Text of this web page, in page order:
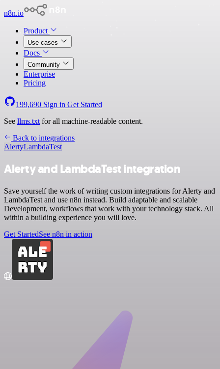
n8n.io
Product
Use cases
Docs
Community
Enterprise
Pricing
199,690 Sign in Get Started
See llms.txt for all machine-readable content.
Back to integrations
AlertyLambdaTest
Alerty and LambdaTest integration
Save yourself the work of writing custom integrations for Alerty and
LambdaTest and use n8n instead. Build adaptable and scalable
Development, workflows that work with your technology stack. All
within a building experience you will love.
Get StartedSee n8n in action